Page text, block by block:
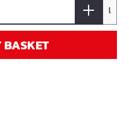
l
BASKET